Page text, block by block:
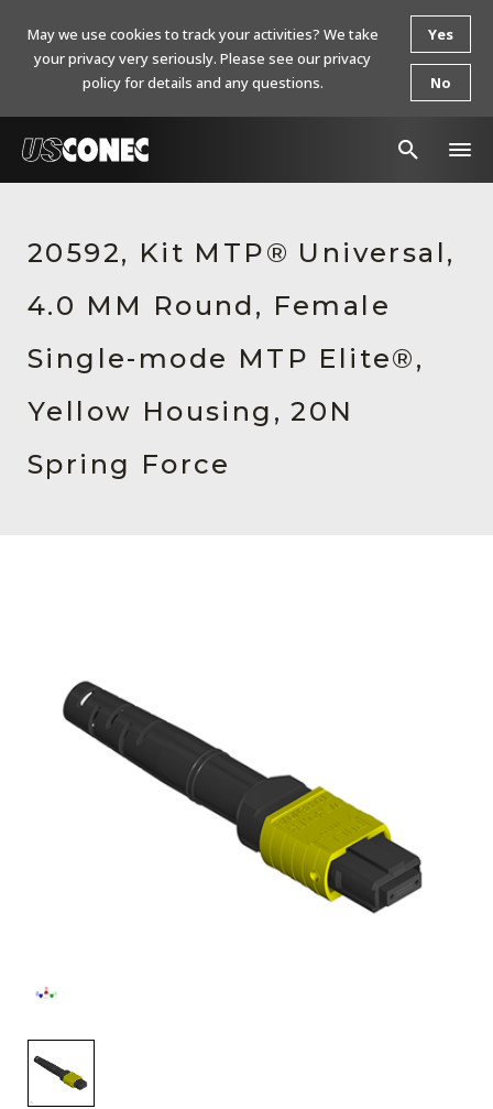
Products
Resources
About Us
Contact Us
Chinese Website 中文网站
Events
Subscribe
20592, Kit MTP® Universal,
4.0 MM Round, Female
Single-mode MTP Elite®,
Yellow Housing, 20N
Spring Force
May we use cookies to track your activities? We take
your privacy very seriously. Please see our privacy
policy for details and any questions.
Yes
No